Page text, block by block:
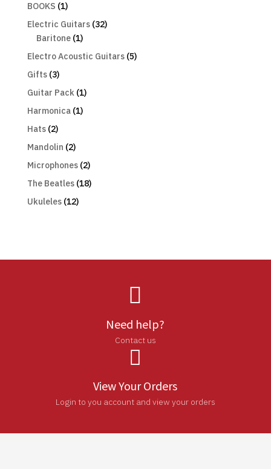
BOOKS (1)
Electric Guitars (32)
Baritone (1)
Electro Acoustic Guitars (5)
Gifts (3)
Guitar Pack (1)
Harmonica (1)
Hats (2)
Mandolin (2)
Microphones (2)
The Beatles (18)
Ukuleles (12)

Need help?
Contact us

View Your Orders
Login to you account and view your orders